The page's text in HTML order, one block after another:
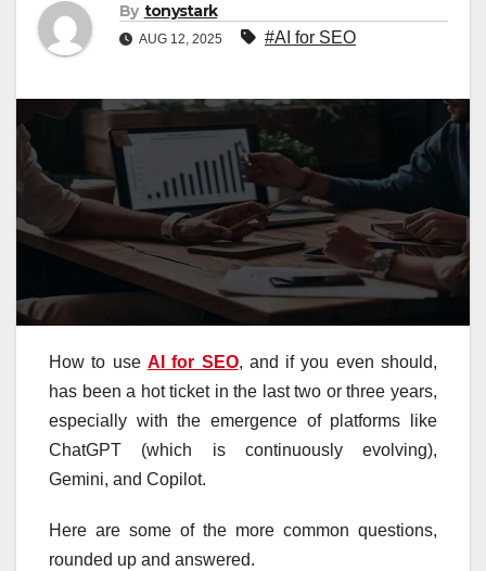
By tonystark
AUG 12, 2025 #AI for SEO
How to use AI for SEO, and if you even should,
has been a hot ticket in the last two or three years,
especially with the emergence of platforms like
ChatGPT (which is continuously evolving),
Gemini, and Copilot.
Here are some of the more common questions,
rounded up and answered.